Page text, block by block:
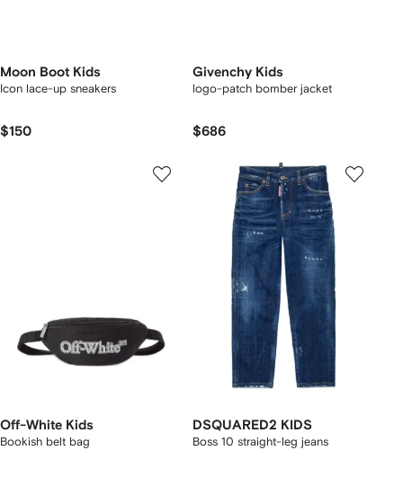
Moon Boot Kids
Icon lace-up sneakers
$150
Givenchy Kids
logo-patch bomber jacket
$686
Off-White Kids
Bookish belt bag
DSQUARED2 KIDS
Boss 10 straight-leg jeans